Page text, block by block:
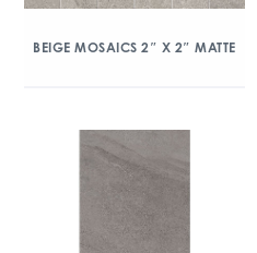
BEIGE MOSAICS 2″ X 2″ MATTE